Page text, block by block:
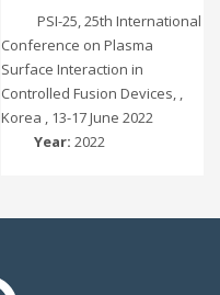
PSI-25, 25th International
Conference on Plasma
Surface Interaction in
Controlled Fusion Devices, ,
Korea , 13-17 June 2022
Year: 2022